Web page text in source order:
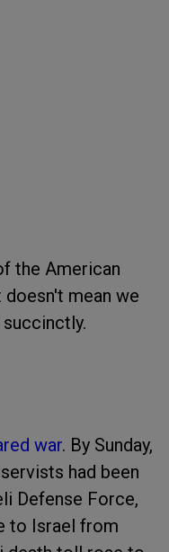
the American
mean we
war. By Sunday,
had been
Defense Force,
to Israel from